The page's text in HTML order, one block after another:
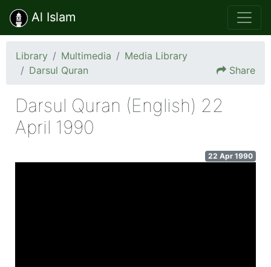
Al Islam
Library Multimedia
Media Library
Darsul Quran
Share
Darsul Quran (English) 22
April 1990
22 Apr 1990